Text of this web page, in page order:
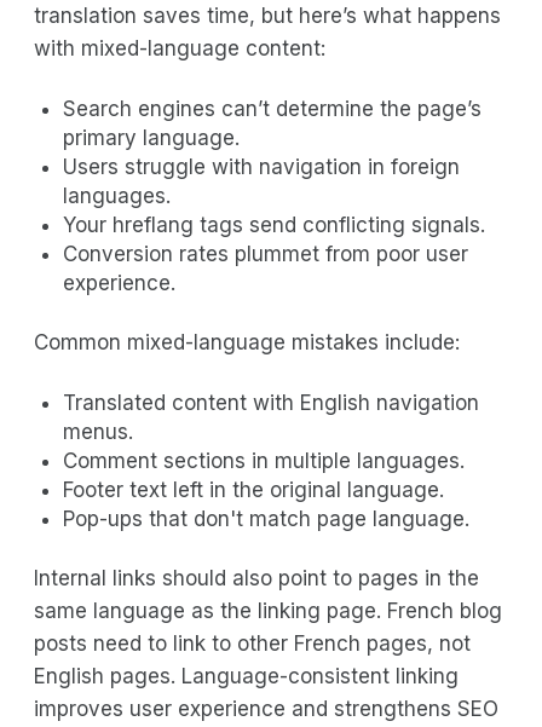
translation saves time, but here’s what happens
with mixed-language content:
Search engines can’t determine the page’s
primary language.
Users struggle with navigation in foreign
languages.
Your hreflang tags send conflicting signals.
Conversion rates plummet from poor user
experience.
Common mixed-language mistakes include:
Translated content with English navigation
menus.
Comment sections in multiple languages.
Footer text left in the original language.
Pop-ups that don't match page language.
Internal links should also point to pages in the
same language as the linking page. French blog
posts need to link to other French pages, not
English pages. Language-consistent linking
improves user experience and strengthens SEO